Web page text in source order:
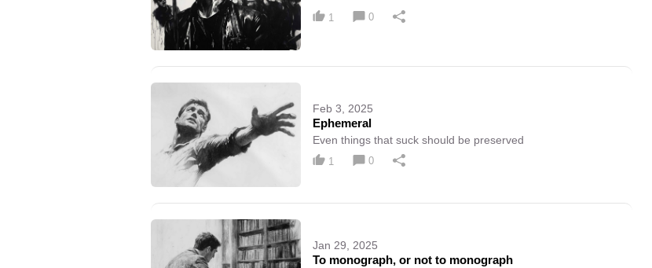
1 0
Feb 3, 2025
Ephemeral
Even things that suck should be preserved
1 0
Jan 29, 2025
To monograph, or not to monograph